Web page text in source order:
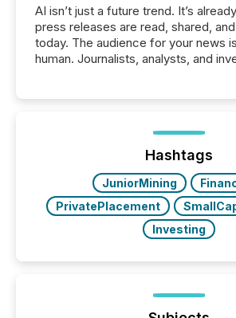
AI isn’t just a future trend. It’s
press releases are read, shared,
today. The audience for your news
human. Journalists, analysts, and
function (McKinsey, 2025) 92% of
companies are using OpenAI's
Hashtags
JuniorMining
PrivatePlacement
Investing